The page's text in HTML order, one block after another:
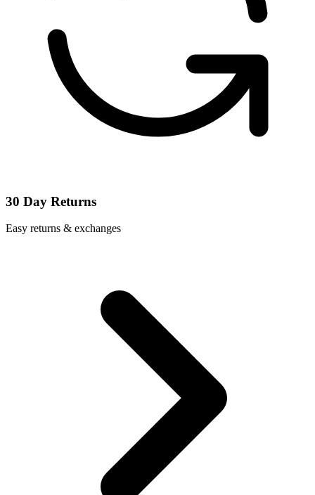
30 Day Returns
Easy returns & exchanges